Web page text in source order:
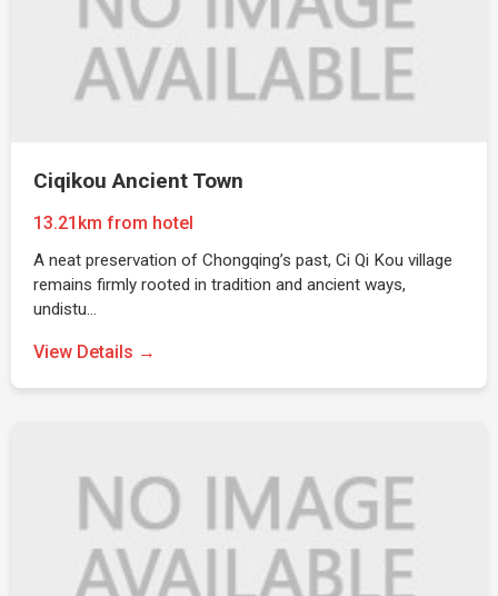
Ciqikou Ancient Town
13.21km from hotel
A neat preservation of Chongqing’s past, Ci Qi Kou village
remains firmly rooted in tradition and ancient ways,
undistu…
View Details →